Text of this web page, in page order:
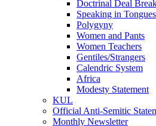
Doctrinal Deal
Speaking in Tongues
Polygyny
Women and Pants
Women Teachers
Gentiles/Strangers
Calendric System
Africa
Modesty Statement
KUL
Official Anti-Semitic
Monthly Newsletter